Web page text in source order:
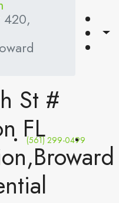
(561) 299-0499
420,
St #
FL